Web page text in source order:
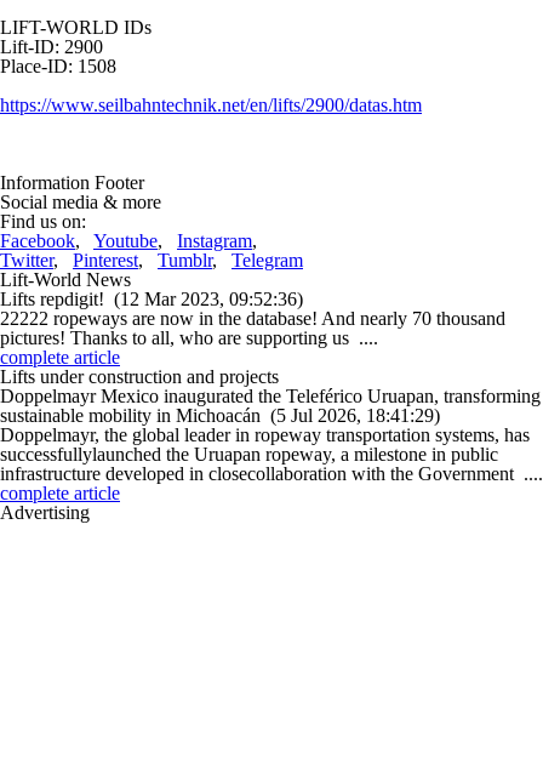
LIFT-WORLD IDs
Lift-ID: 2900
Place-ID: 1508
https://www.seilbahntechnik.net/en/lifts/2900/datas.htm
Information Footer
Social media & more
Find us on:
Facebook, Youtube, Instagram,
Twitter, Pinterest, Tumblr, Telegram
Lift-World News
Lifts repdigit! (12 Mar 2023, 09:52:36)
22222 ropeways are now in the database! And nearly 70 thousand
pictures! Thanks to all, who are supporting us ....
complete article
Lifts under construction and projects
Doppelmayr Mexico inaugurated the Teleférico Uruapan, transforming
sustainable mobility in Michoacán (5 Jul 2026, 18:41:29)
Doppelmayr, the global leader in ropeway transportation systems, has
successfullylaunched the Uruapan ropeway, a milestone in public
infrastructure developed in closecollaboration with the Government ....
complete article
Advertising